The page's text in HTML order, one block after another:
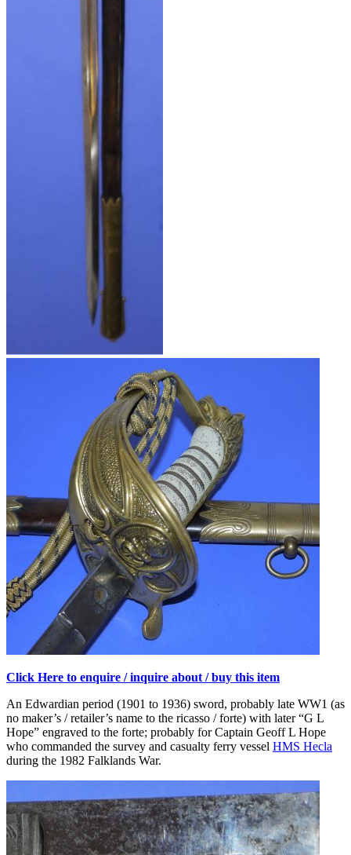
Click Here to enquire / inquire about / buy this item
An Edwardian period (1901 to 1936) sword, probably late WW1 (as
no maker’s / retailer’s name to the ricasso / forte) with later “G L
Hope” engraved to the forte; probably for Captain Geoff L Hope
who commanded the survey and casualty ferry vessel HMS Hecla
during the 1982 Falklands War.